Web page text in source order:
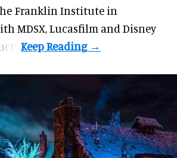
Franklin Institute in
MDSX, Lucasfilm and Disney